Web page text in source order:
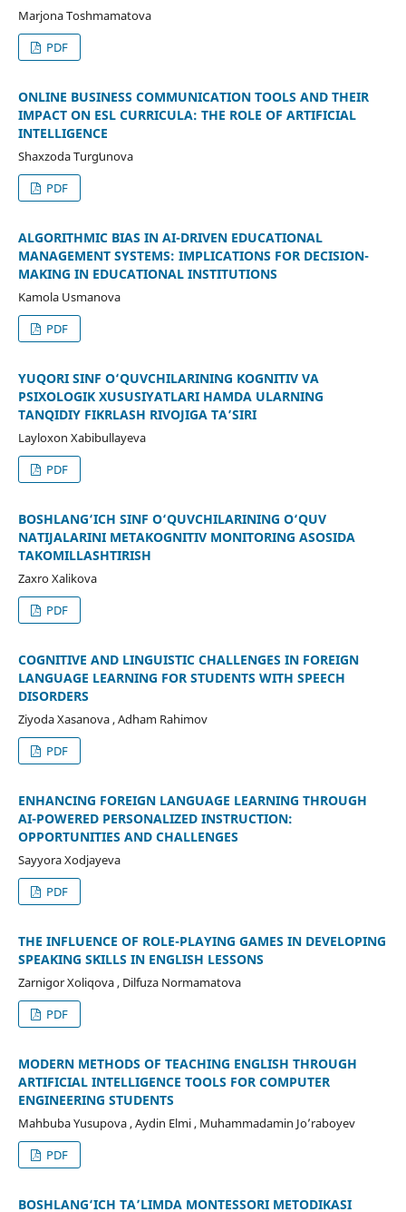
Marjona Toshmamatova
PDF
ONLINE BUSINESS COMMUNICATION TOOLS AND THEIR
IMPACT ON ESL CURRICULA: THE ROLE OF ARTIFICIAL
INTELLIGENCE
Shaxzoda Turgʻunova
PDF
ALGORITHMIC BIAS IN AI-DRIVEN EDUCATIONAL
MANAGEMENT SYSTEMS: IMPLICATIONS FOR DECISION-
MAKING IN EDUCATIONAL INSTITUTIONS
Kamola Usmanova
PDF
YUQORI SINF O‘QUVCHILARINING KOGNITIV VA
PSIXOLOGIK XUSUSIYATLARI HAMDA ULARNING
TANQIDIY FIKRLASH RIVOJIGA TA’SIRI
Layloxon Xabibullayeva
PDF
BOSHLANG‘ICH SINF O‘QUVCHILARINING O‘QUV
NATIJALARINI METAKOGNITIV MONITORING ASOSIDA
TAKOMILLASHTIRISH
Zaxro Xalikova
PDF
COGNITIVE AND LINGUISTIC CHALLENGES IN FOREIGN
LANGUAGE LEARNING FOR STUDENTS WITH SPEECH
DISORDERS
Ziyoda Xasanova , Adham Rahimov
PDF
ENHANCING FOREIGN LANGUAGE LEARNING THROUGH
AI-POWERED PERSONALIZED INSTRUCTION:
OPPORTUNITIES AND CHALLENGES
Sayyora Xodjayeva
PDF
THE INFLUENCE OF ROLE-PLAYING GAMES IN DEVELOPING
SPEAKING SKILLS IN ENGLISH LESSONS
Zarnigor Xoliqova , Dilfuza Normamatova
PDF
MODERN METHODS OF TEACHING ENGLISH THROUGH
ARTIFICIAL INTELLIGENCE TOOLS FOR COMPUTER
ENGINEERING STUDENTS
Mahbuba Yusupova , Aydin Elmi , Muhammadamin Jo’raboyev
PDF
BOSHLANG‘ICH TA’LIMDA MONTESSORI METODIKASI